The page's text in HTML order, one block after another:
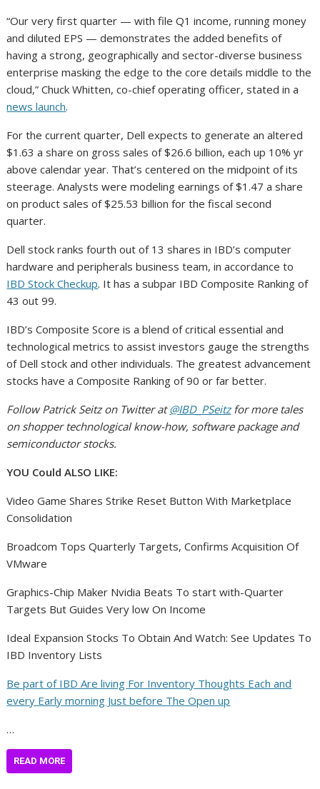
“Our very first quarter — with file Q1 income, running money
and diluted EPS — demonstrates the added benefits of
having a strong, geographically and sector-diverse business
enterprise masking the edge to the core details middle to the
cloud,” Chuck Whitten, co-chief operating officer, stated in a
news launch.
For the current quarter, Dell expects to generate an altered
$1.63 a share on gross sales of $26.6 billion, each up 10% yr
above calendar year. That’s centered on the midpoint of its
steerage. Analysts were modeling earnings of $1.47 a share
on product sales of $25.53 billion for the fiscal second
quarter.
Dell stock ranks fourth out of 13 shares in IBD’s computer
hardware and peripherals business team, in accordance to
IBD Stock Checkup. It has a subpar IBD Composite Ranking of
43 out 99.
IBD’s Composite Score is a blend of critical essential and
technological metrics to assist investors gauge the strengths
of Dell stock and other individuals. The greatest advancement
stocks have a Composite Ranking of 90 or far better.
Follow Patrick Seitz on Twitter at@IBD_PSeitzfor more tales
on shopper technological know-how, software package and
semiconductor stocks.
YOU Could ALSO LIKE:
Video Game Shares Strike Reset Button With Marketplace
Consolidation
Broadcom Tops Quarterly Targets, Confirms Acquisition Of
VMware
Graphics-Chip Maker Nvidia Beats To start with-Quarter
Targets But Guides Very low On Income
Ideal Expansion Stocks To Obtain And Watch: See Updates To
IBD Inventory Lists
Be part of IBD Are living For Inventory Thoughts Each and
every Early morning Just before The Open up
…
READ MORE